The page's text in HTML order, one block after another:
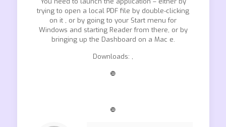
trying to open a local PDF file by double-clicking
on it , or by going to your Start menu for
Windows and starting Reader from there, or by
bringing up the Dashboard on a Mac e.
Downloads: ,
❿
❿